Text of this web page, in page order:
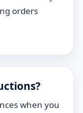
orders
when you